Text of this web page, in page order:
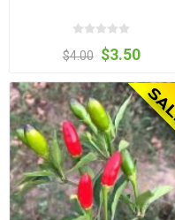
$4.00 $3.50